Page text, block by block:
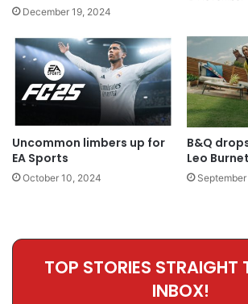
December 19, 2024
Uncommon limbers up for
EA Sports
October 10, 2024
B&Q
Leo
TOP STORIES STRAIGHT
INBOX!